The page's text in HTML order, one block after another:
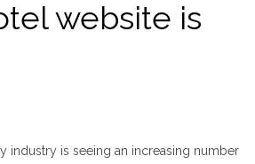
website is
industry is seeing an increasing number